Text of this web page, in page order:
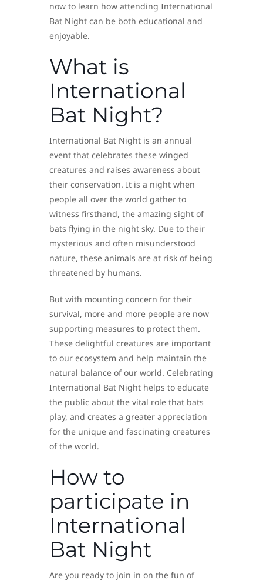
now to learn how attending International
Bat Night can be both educational and
enjoyable.
What is
International
Bat Night?
International Bat Night is an annual
event that celebrates these winged
creatures and raises awareness about
their conservation. It is a night when
people all over the world gather to
witness firsthand, the amazing sight of
bats flying in the night sky. Due to their
mysterious and often misunderstood
nature, these animals are at risk of being
threatened by humans.
But with mounting concern for their
survival, more and more people are now
supporting measures to protect them.
These delightful creatures are important
to our ecosystem and help maintain the
natural balance of our world. Celebrating
International Bat Night helps to educate
the public about the vital role that bats
play, and creates a greater appreciation
for the unique and fascinating creatures
of the world.
How to
participate in
International
Bat Night
Are you ready to join in on the fun of